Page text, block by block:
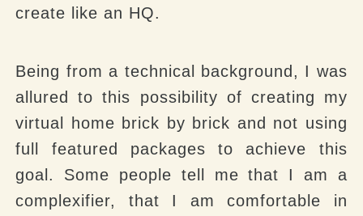
create like an HQ.
Being from a technical background, I was
allured to this possibility of creating my
virtual home brick by brick and not using
full featured packages to achieve this
goal. Some people tell me that I am a
complexifier, that I am comfortable in